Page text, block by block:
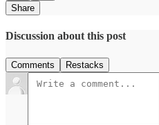
Share
Discussion about this post
Comments Restacks